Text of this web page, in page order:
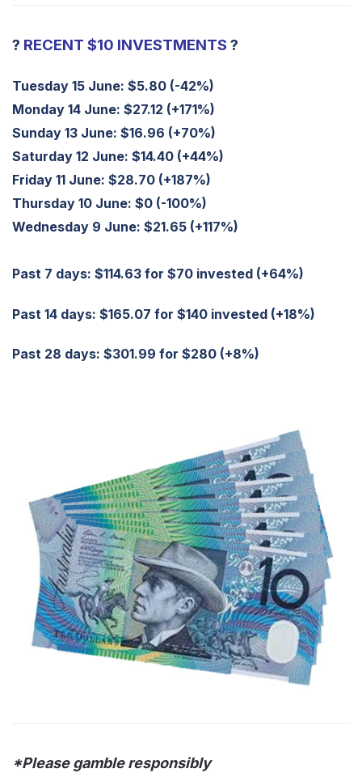
? RECENT $10 INVESTMENTS ?
Tuesday 15 June: $5.80 (-42%)
Monday 14 June: $27.12 (+171%)
Sunday 13 June: $16.96 (+70%)
Saturday 12 June: $14.40 (+44%)
Friday 11 June: $28.70 (+187%)
Thursday 10 June: $0 (-100%)
Wednesday 9 June: $21.65 (+117%)
Past 7 days: $114.63 for $70 invested (+64%)
Past 14 days: $165.07 for $140 invested (+18%)
Past 28 days: $301.99 for $280 (+8%)
*Please gamble responsibly